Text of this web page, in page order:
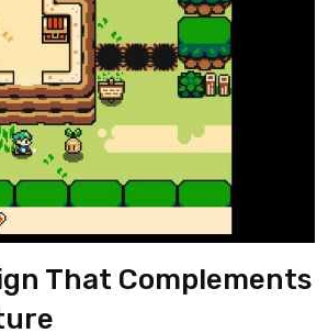
That Complements